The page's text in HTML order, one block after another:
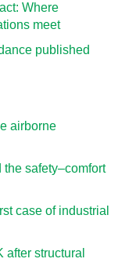
Where
meet
published
airborne
safety–comfort
case of industrial
structural